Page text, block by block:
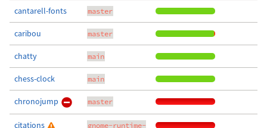
cantarell-fonts master
caribou master
chatty main
chess-clock main
chronojump master
citations gnome-runtime-